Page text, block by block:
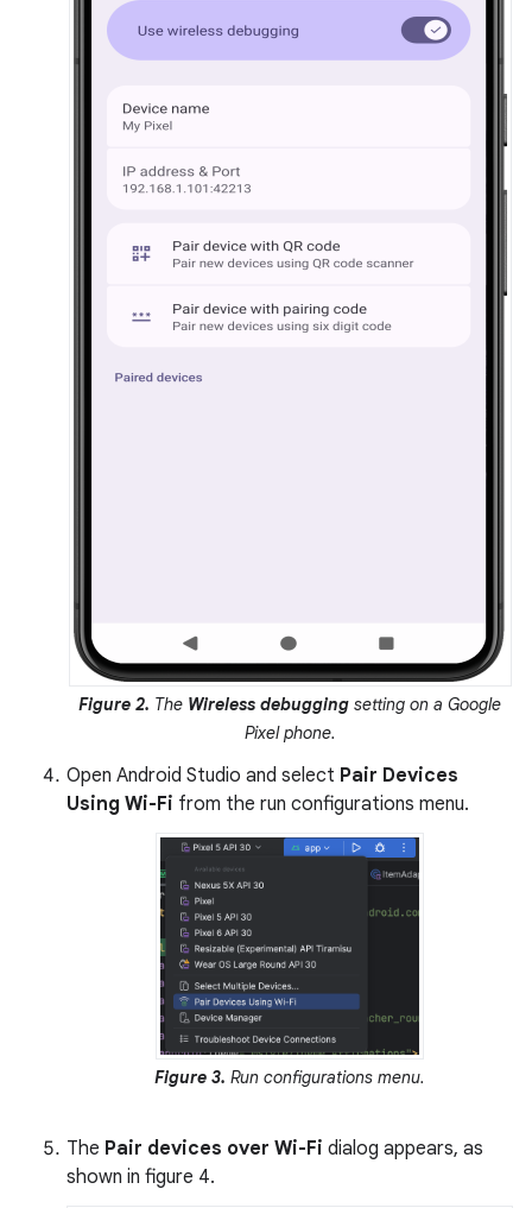
Figure 2. The Wireless debugging setting on a Google
Pixel phone.
Open Android Studio and select Pair Devices
Using Wi-Fi from the run configurations menu.
Figure 3. Run configurations menu.
The Pair devices over Wi-Fi dialog appears, as
shown in figure 4.